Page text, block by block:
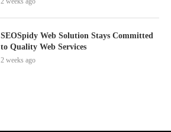
SEOSpidy Web Solution Stays Committed
to Quality Web Services
2 weeks ago